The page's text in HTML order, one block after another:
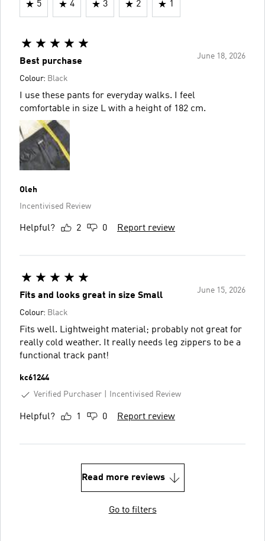
5 4 3 2 1
June 18, 2026
Best purchase
Colour: Black
I use these pants for everyday walks. I feel
comfortable in size L with a height of 182 cm.
Oleh
Incentivised Review
Helpful? 2 0 Report review
June 15, 2026
Fits and looks great in size Small
Colour: Black
Fits well. Lightweight material; probably not great for
really cold weather. It really needs leg zippers to be a
functional track pant!
kc61244
Verified Purchaser
Incentivised Review
Helpful? 1 0 Report review
Read more reviews
Go to filters